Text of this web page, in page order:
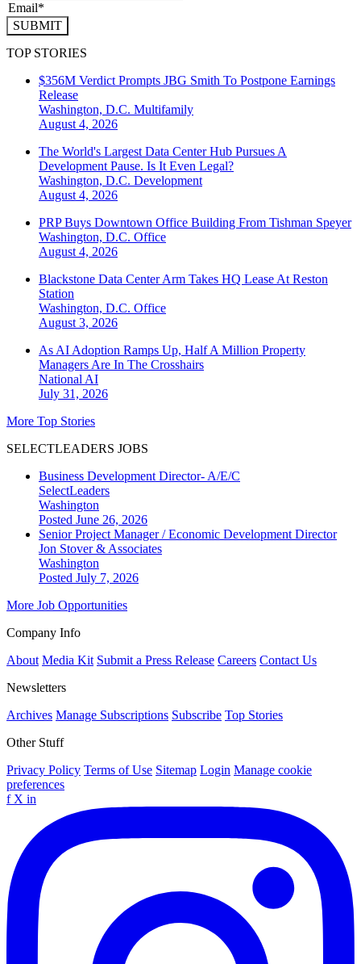
SUBMIT
TOP STORIES
$356M Verdict Prompts JBG Smith To Postpone Earnings
Release
Washington, D.C. Multifamily
August 4, 2026
The World's Largest Data Center Hub Pursues A
Development Pause. Is It Even Legal?
Washington, D.C. Development
August 4, 2026
PRP Buys Downtown Office Building From Tishman Speyer
Washington, D.C. Office
August 4, 2026
Blackstone Data Center Arm Takes HQ Lease At Reston
Station
Washington, D.C. Office
August 3, 2026
As AI Adoption Ramps Up, Half A Million Property
Managers Are In The Crosshairs
National AI
July 31, 2026
More Top Stories
SELECTLEADERS JOBS
Business Development Director- A/E/C
SelectLeaders
Washington
Posted June 26, 2026
Senior Project Manager / Economic Development Director
Jon Stover & Associates
Washington
Posted July 7, 2026
More Job Opportunities
Company Info
About Media Kit Submit a Press Release Careers Contact Us
Newsletters
Archives Manage Subscriptions Subscribe Top Stories
Other Stuff
Privacy Policy Terms of Use Sitemap Login Manage cookie
preferences
f X in